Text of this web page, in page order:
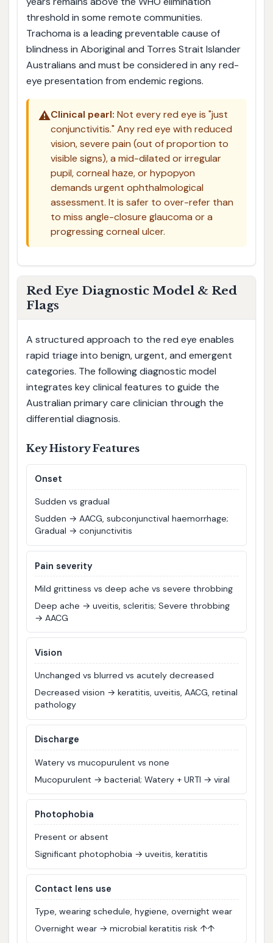
threshold in some remote communities.
Trachoma is a leading preventable cause of
blindness in Aboriginal and Torres Strait Islander
Australians and must be considered in any red-
eye presentation from endemic regions.
⚠️Clinical pearl: Not every red eye is "just
conjunctivitis." Any red eye with reduced
vision, severe pain (out of proportion to
visible signs), a mid-dilated or irregular
pupil, corneal haze, or hypopyon
demands urgent ophthalmological
assessment. It is safer to over-refer than
to miss angle-closure glaucoma or a
progressing corneal ulcer.
Red Eye Diagnostic Model & Red
Flags
A structured approach to the red eye enables
rapid triage into benign, urgent, and emergent
categories. The following diagnostic model
integrates key clinical features to guide the
Australian primary care clinician through the
differential diagnosis.
Key History Features
Onset
Sudden vs gradual
Sudden → AACG, subconjunctival haemorrhage;
Gradual → conjunctivitis
Pain severity
Mild grittiness vs deep ache vs severe throbbing
Deep ache → uveitis, scleritis; Severe throbbing
→ AACG
Vision
Unchanged vs blurred vs acutely decreased
Decreased vision → keratitis, uveitis, AACG, retinal
pathology
Discharge
Watery vs mucopurulent vs none
Mucopurulent → bacterial; Watery + URTI → viral
Photophobia
Present or absent
Significant photophobia → uveitis, keratitis
Contact lens use
Type, wearing schedule, hygiene, overnight wear
Overnight wear → microbial keratitis risk ↑↑